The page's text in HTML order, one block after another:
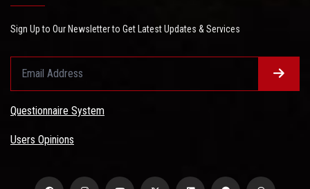
Sign Up to Our Newsletter to Get Latest Updates & Services
Questionnaire System
Users Opinions